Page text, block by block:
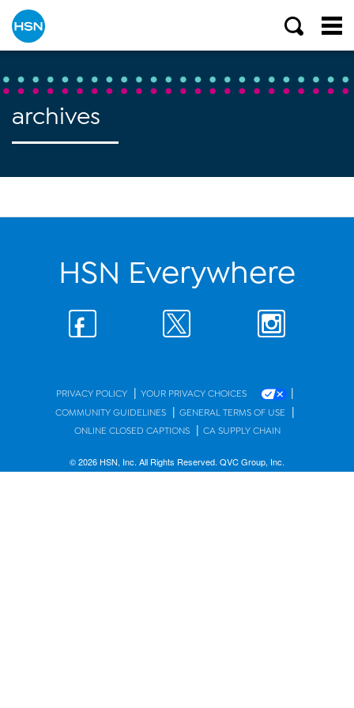
archives
HSN Everywhere
PRIVACY POLICY | YOUR PRIVACY CHOICES |
COMMUNITY GUIDELINES | GENERAL TERMS OF USE |
ONLINE CLOSED CAPTIONS | CA SUPPLY CHAIN
© 2026 HSN, Inc. All Rights Reserved. QVC Group, Inc.